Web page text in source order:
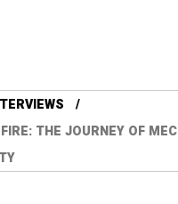
THE JOURNEY OF